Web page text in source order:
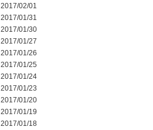
2017/02/01
2017/01/31
2017/01/30
2017/01/27
2017/01/26
2017/01/25
2017/01/24
2017/01/23
2017/01/20
2017/01/19
2017/01/18